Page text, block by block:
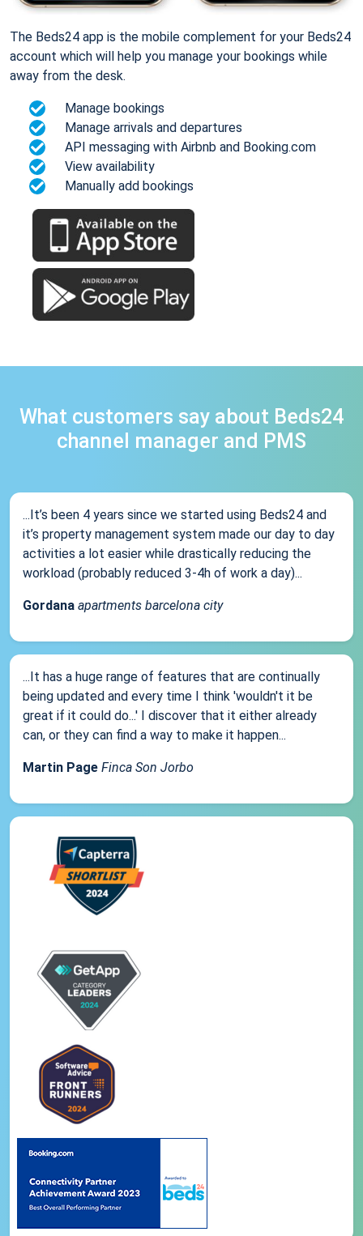
The Beds24 app is the mobile complement for your Beds24
account which will help you manage your bookings while
away from the desk.
Manage bookings
Manage arrivals and departures
API messaging with Airbnb and Booking.com
View availability
Manually add bookings
What customers say about Beds24
channel manager and PMS
...It’s been 4 years since we started using Beds24 and
it’s property management system made our day to day
activities a lot easier while drastically reducing the
workload (probably reduced 3-4h of work a day)...
Gordana apartments barcelona city
...It has a huge range of features that are continually
being updated and every time I think 'wouldn't it be
great if it could do...' I discover that it either already
can, or they can find a way to make it happen...
Martin Page Finca Son Jorbo